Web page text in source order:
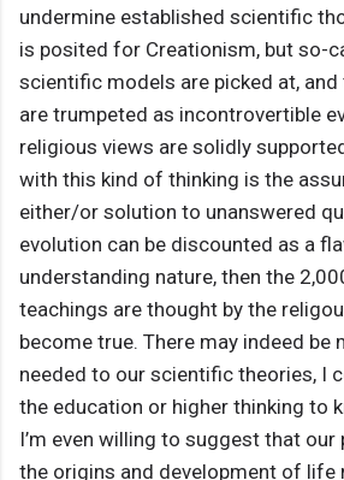
undermine established scientific
is posited for Creationism, but so-
scientific models are picked at,
are trumpeted as incontrovertible
religious views are solidly
with this kind of thinking is the
either/or solution to unanswered
evolution can be discounted as a
understanding nature, then the
teachings are thought by the
become true. There may indeed be
needed to our scientific theories, I
the education or higher thinking to
I’m even willing to suggest that
the origins and development of life